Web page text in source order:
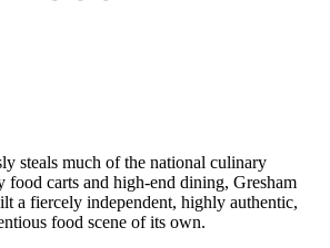
steals much of the national culinary
food carts and high-end dining, Gresham
a fiercely independent, highly authentic,
food scene of its own.